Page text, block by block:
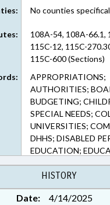
No counties
108A-54, 108A-66.1,
115C-12, 115C-
115C-600 (Sections)
APPROPRIATIONS;
AUTHORITIES;
BUDGETING;
SPECIAL NEEDS;
UNIVERSITIES;
DHHS; DISABLED
EDUCATION;
ASSISTANCE
EDUCATION,
ELEMENTARY
EMPLOYMENT;
HISTORY
Date:
4/14/2025